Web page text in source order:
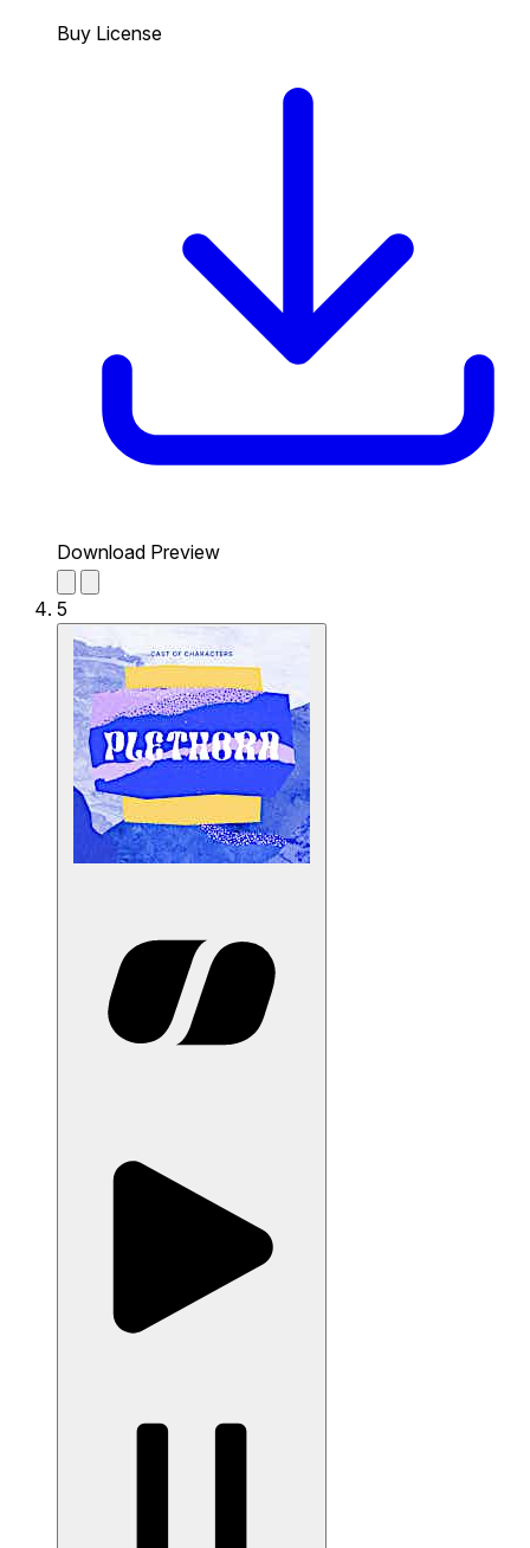
Buy License
Download Preview
5